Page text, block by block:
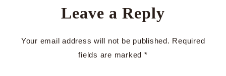
Leave a Reply
Your email address will not be published. Required
fields are marked *